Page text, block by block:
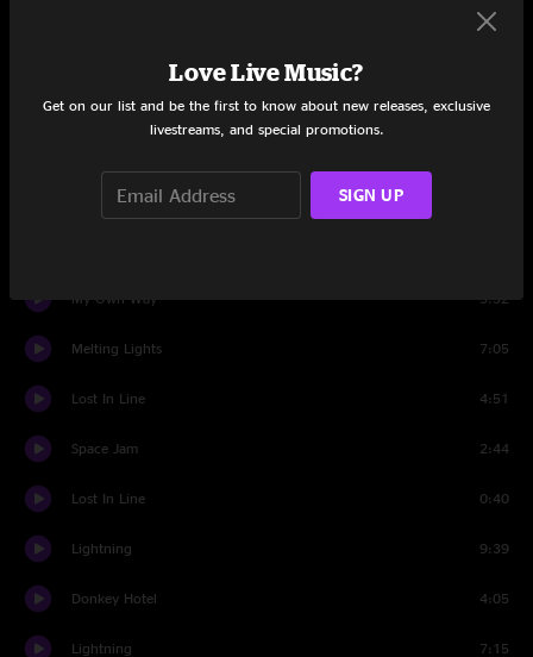
Fun In Funk 10:56
My Own Way 5:32
Melting Lights 7:05
Lost In Line 4:51
Space Jam 2:44
Lost In Line 0:40
Lightning 9:39
Donkey Hotel 4:05
Lightning 7:15
Love Live Music?
Get on our list and be the first to know about new releases, exclusive
livestreams, and special promotions.
SIGN UP